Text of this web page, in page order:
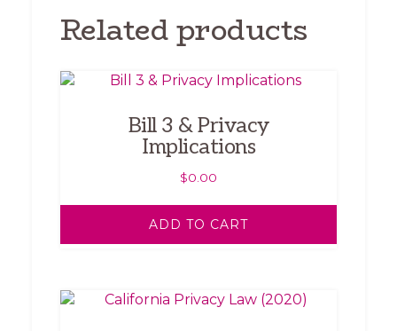
Related products
Bill 3 & Privacy
Implications
$0.00
ADD TO CART